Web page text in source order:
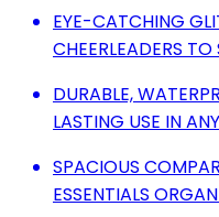
EYE-CATCHING
CHEERLEADERS
DURABLE,
LASTING USE IN
SPACIOUS
ESSENTIALS